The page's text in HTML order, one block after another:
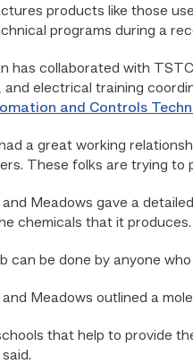
products like those
programs during a
has collaborated with
and electrical training
and Controls
had a great working
These folks are trying
and Meadows gave a
chemicals that it
can be done by anyone
and Meadows outlined a
that help to provide